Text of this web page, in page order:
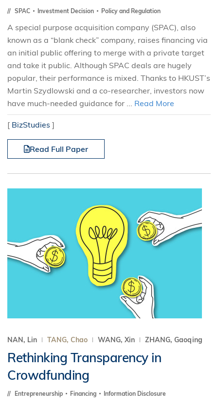
SPAC Investment Decision Policy and Regulation
A special purpose acquisition company (SPAC), also
known as a “blank check” company, raises financing via
an initial public offering to merge with a private target
and take it public. Although SPAC deals are hugely
popular, their performance is mixed. Thanks to HKUST’s
Martin Szydlowski and a co-researcher, investors now
have much-needed guidance for ... Read More
[ BizStudies ]
Read Full Paper
NAN, Lin TANG, Chao WANG, Xin ZHANG, Gaoqing
Rethinking Transparency in
Crowdfunding
Entrepreneurship Financing Information Disclosure